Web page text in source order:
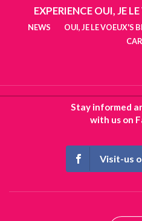
EXPERIENCE OUI, JE
NEWS OUI, JE LE VOEUX'S
Stay informed
with us on
Visit-us